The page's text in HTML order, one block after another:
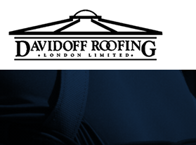
Main Navigation